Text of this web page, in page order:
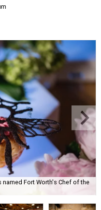
named Fort Worth's Chef of the